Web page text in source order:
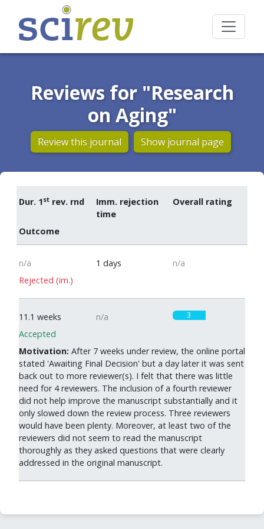
Reviews for "Research
on Aging"
Review this journal Show journal page
Dur. 1st rev. rnd
Imm. rejection
time
Overall rating
Outcome
n/a 1 days
n/a
Rejected (im.)
11.1 weeks n/a 3
Accepted
Motivation: After 7 weeks under review, the online portal
stated 'Awaiting Final Decision' but a day later it was sent
back out to more reviewer(s). I felt that there was little
need for 4 reviewers. The inclusion of a fourth reviewer
did not help improve the manuscript substantially and it
only slowed down the review process. Three reviewers
would have been plenty. Moreover, at least two of the
reviewers did not seem to read the manuscript
thoroughly as they asked questions that were clearly
addressed in the original manuscript.